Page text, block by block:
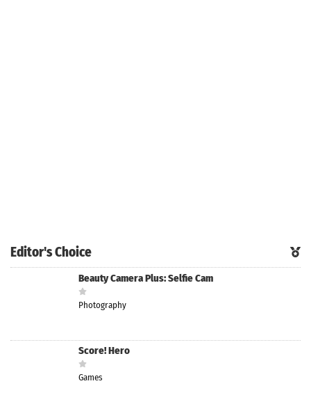
Editor's Choice
Beauty Camera Plus: Selfie Cam
Photography
Score! Hero
Games